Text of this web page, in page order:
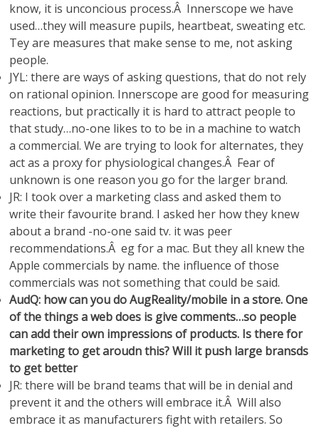
know, it is unconcious process.Â Innerscope we have
used…they will measure pupils, heartbeat, sweating etc.
Tey are measures that make sense to me, not asking
people.
JYL: there are ways of asking questions, that do not rely
on rational opinion. Innerscope are good for measuring
reactions, but practically it is hard to attract people to
that study…no-one likes to to be in a machine to watch
a commercial. We are trying to look for alternates, they
act as a proxy for physiological changes.Â Fear of
unknown is one reason you go for the larger brand.
JR: I took over a marketing class and asked them to
write their favourite brand. I asked her how they knew
about a brand -no-one said tv. it was peer
recommendations.Â eg for a mac. But they all knew the
Apple commercials by name. the influence of those
commercials was not something that could be said.
AudQ: how can you do AugReality/mobile in a store. One
of the things a web does is give comments…so people
can add their own impressions of products. Is there for
marketing to get aroudn this? Will it push large bransds
to get better
JR: there will be brand teams that will be in denial and
prevent it and the others will embrace it.Â Will also
embrace it as manufacturers fight with retailers. So